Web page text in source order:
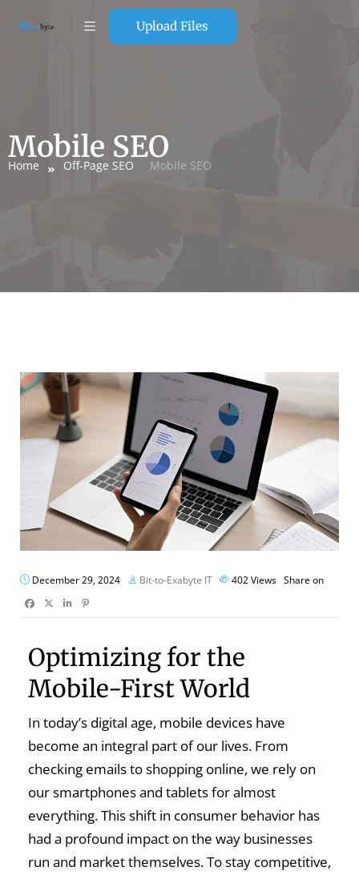
Upload Files
Mobile SEO
Home Off-Page SEO Mobile SEO
December 29, 2024 Bit-to-Exabyte IT 402Views Share on
Optimizing for the
Mobile-First World
In today’s digital age, mobile devices have
become an integral part of our lives. From
checking emails to shopping online, we rely on
our smartphones and tablets for almost
everything. This shift in consumer behavior has
had a profound impact on the way businesses
run and market themselves. To stay competitive,